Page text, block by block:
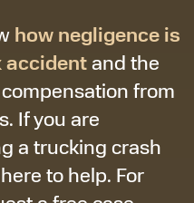
how negligence is
accidentand the
from
If you are
a trucking crash
to help. For